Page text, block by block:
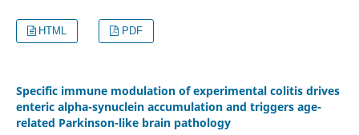
HTML PDF
Specific immune modulation of experimental colitis drives
enteric alpha-synuclein accumulation and triggers age-
related Parkinson-like brain pathology